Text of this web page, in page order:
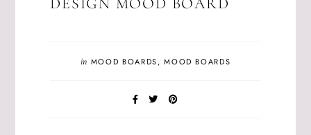
in MOOD BOARDS,MOOD BOARDS